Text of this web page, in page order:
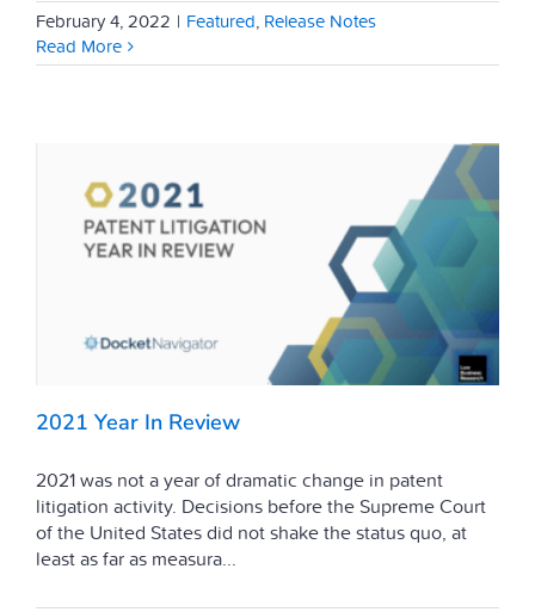
February 4, 2022 | Featured, Release Notes
Read More
2021 Year In Review
2021 was not a year of dramatic change in patent
litigation activity. Decisions before the Supreme Court
of the United States did not shake the status quo, at
least as far as measura...